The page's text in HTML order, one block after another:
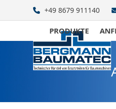
+49 8679 911140
PRODUKTE